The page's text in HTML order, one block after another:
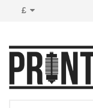
£